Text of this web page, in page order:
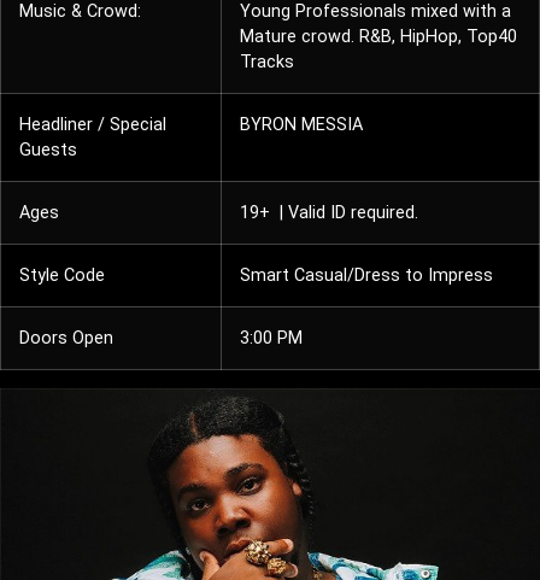
Music & Crowd:
Young Professionals mixed with a
Mature crowd. R&B, HipHop, Top40
Tracks
Headliner / Special
Guests
BYRON MESSIA
Ages 19+ | Valid ID required.
Style Code Smart Casual/Dress to Impress
Doors Open 3:00 PM